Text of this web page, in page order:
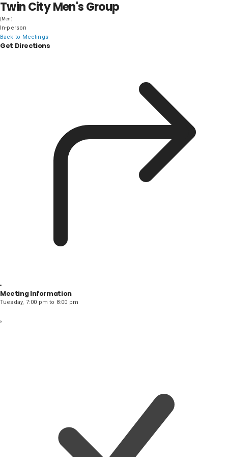
Twin City Men's Group
(Men)
In-person
Back to Meetings
Get Directions
Meeting Information
Tuesday, 7:00 pm to 8:00 pm